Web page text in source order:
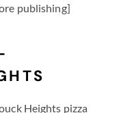
publishing]
Heights pizza